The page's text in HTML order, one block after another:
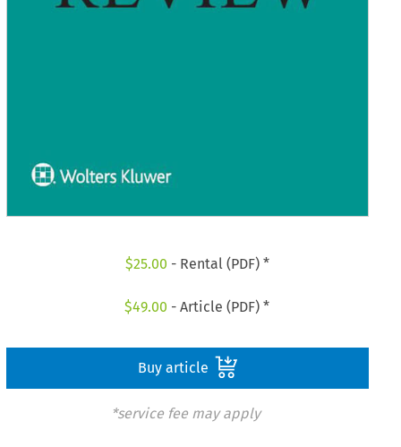
$25.00 - Rental (PDF) *
$49.00 - Article (PDF) *
Buy article
*service fee may apply